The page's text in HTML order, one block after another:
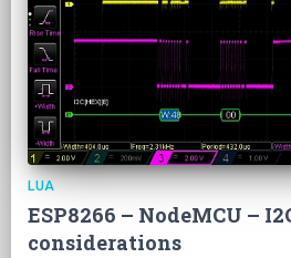
LUA
ESP8266 – NodeMCU –
considerations